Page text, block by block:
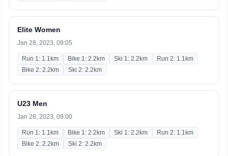
Elite Women
Jan 28, 2023, 09:05
Run 1: 1.1km Bike 1: 2.2km Ski 1: 2.2km
Run 2: 1.1km
Bike 2: 2.2km
Ski 2: 2.2km
U23 Men
Jan 28, 2023, 09:00
Run 1: 1.1km Bike 1: 2.2km Ski 1: 2.2km
Run 2: 1.1km
Bike 2: 2.2km
Ski 2: 2.2km